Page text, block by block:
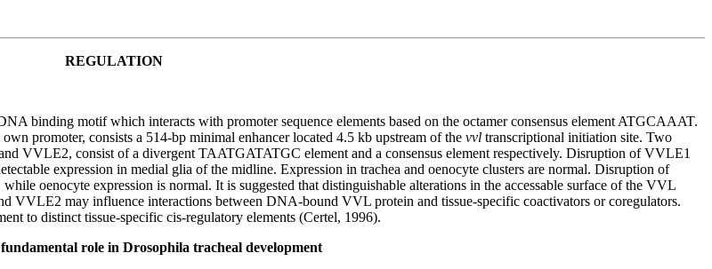
REGULATION
binding motif which interacts with promoter sequence elements based on the octamer consensus element ATGCAAAT.
promoter, consists a 514-bp minimal enhancer located 4.5 kb upstream of the vvl transcriptional initiation site. Two
VVLE2, consist of a divergent TAATGATATGC element and a consensus element respectively. Disruption of VVLE1
expression in medial glia of the midline. Expression in trachea and oenocyte clusters are normal. Disruption of
oenocyte expression is normal. It is suggested that distinguishable alterations in the accessable surface of the VVL
VVLE2 may influence interactions between DNA-bound VVL protein and tissue-specific coactivators or coregulators.
to distinct tissue-specific cis-regulatory elements (Certel, 1996).
role in Drosophila tracheal development